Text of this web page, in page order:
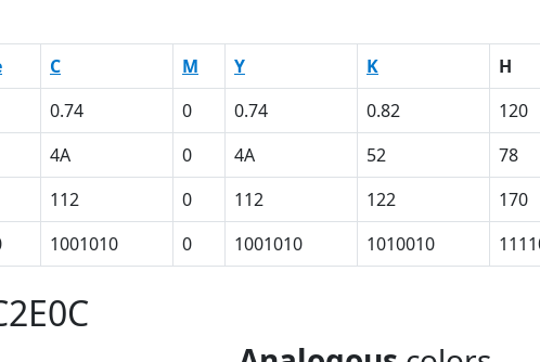
C M Y K H
0.74 0 0.74 0.82 120
4A 0 4A 52 78
112 0 112 122 170
1001010 0 1001010 1010010